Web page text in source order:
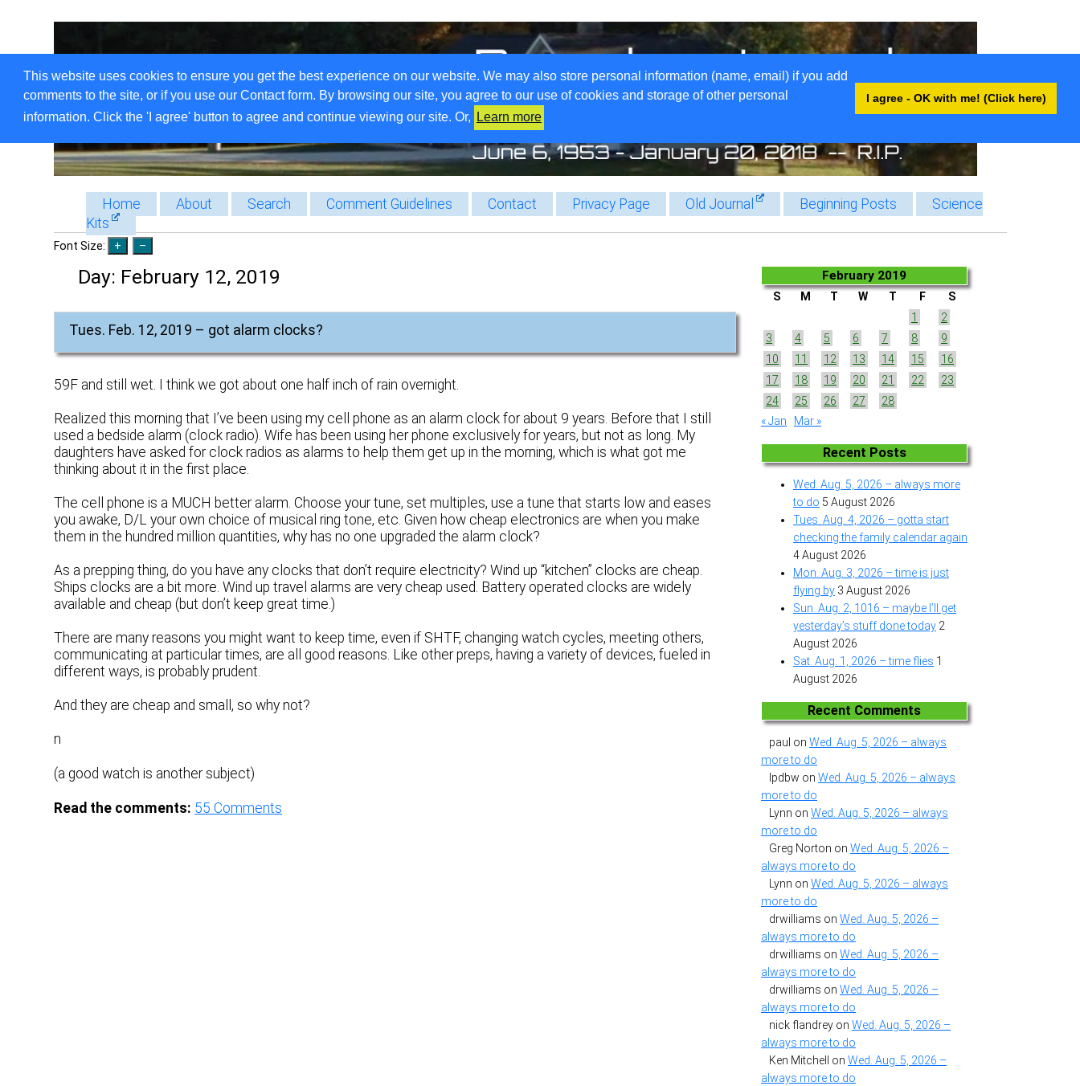
This website uses cookies to ensure you get the best experience on our website. We may also store personal information (name, email) if you add
comments to the site, or if you use our Contact form. By browsing our site, you agree to our use of cookies and storage of other personal
information. Click the 'I agree' button to agree and continue viewing our site. Or,
Learn more
I agree - OK with me! (Click here)
Home About Search Comment Guidelines Contact Privacy Page Old Journal Beginning Posts
Science
Kits
Font Size:
Day: February 12, 2019
Tues. Feb. 12, 2019 – got alarm clocks?
59F and still wet. I think we got about one half inch of rain overnight.
Realized this morning that I’ve been using my cell phone as an alarm clock for about 9 years. Before that I still
used a bedside alarm (clock radio). Wife has been using her phone exclusively for years, but not as long. My
daughters have asked for clock radios as alarms to help them get up in the morning, which is what got me
thinking about it in the first place.
The cell phone is a MUCH better alarm. Choose your tune, set multiples, use a tune that starts low and eases
you awake, D/L your own choice of musical ring tone, etc. Given how cheap electronics are when you make
them in the hundred million quantities, why has no one upgraded the alarm clock?
As a prepping thing, do you have any clocks that don’t require electricity? Wind up “kitchen” clocks are cheap.
Ships clocks are a bit more. Wind up travel alarms are very cheap used. Battery operated clocks are widely
available and cheap (but don’t keep great time.)
There are many reasons you might want to keep time, even if SHTF, changing watch cycles, meeting others,
communicating at particular times, are all good reasons. Like other preps, having a variety of devices, fueled in
different ways, is probably prudent.
And they are cheap and small, so why not?
n
(a good watch is another subject)
Read the comments: 55 Comments
February 2019
S M T W T F
S
1
2
3
4 5 6 7 8
9
10
11 12 13 14 15
16
17
18 19 20 21 22
23
24
25 26 27
28
« Jan
Mar »
Recent Posts
Wed. Aug. 5, 2026 – always more
to do 5 August 2026
Tues. Aug. 4, 2026 – gotta start
checking the family calendar again
4 August 2026
Mon. Aug. 3, 2026 – time is just
flying by 3 August 2026
Sun. Aug. 2, 1016 – maybe I’ll get
yesterday’s stuff done today 2
August 2026
Sat. Aug. 1, 2026 – time flies 1
August 2026
Recent Comments
paul on Wed. Aug. 5, 2026 – always
more to do
lpdbw on Wed. Aug. 5, 2026 – always
more to do
Lynn on Wed. Aug. 5, 2026 – always
more to do
Greg Norton on Wed. Aug. 5, 2026 –
always more to do
Lynn on Wed. Aug. 5, 2026 – always
more to do
drwilliams on Wed. Aug. 5, 2026 –
always more to do
drwilliams on Wed. Aug. 5, 2026 –
always more to do
drwilliams on Wed. Aug. 5, 2026 –
always more to do
nick flandrey on Wed. Aug. 5, 2026 –
always more to do
Ken Mitchell
on Wed. Aug. 5, 2026 –
always more to do